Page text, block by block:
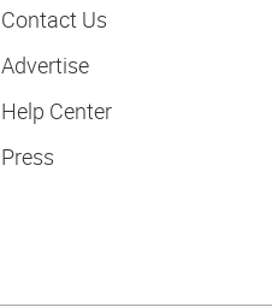
Contact Us
Advertise
Help Center
Press